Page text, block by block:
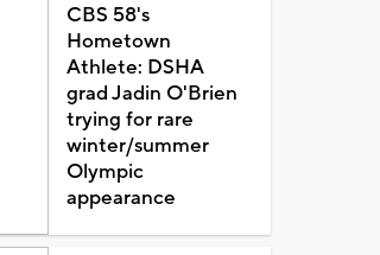
CBS 58's
Hometown
Athlete: DSHA
grad Jadin O'Brien
trying for rare
winter/summer
Olympic
appearance